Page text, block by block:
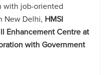
with job-oriented
New Delhi, HMSI
Enhancement Centre at
with Government